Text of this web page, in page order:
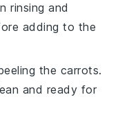
rinsing and
adding to the
the carrots.
and ready for